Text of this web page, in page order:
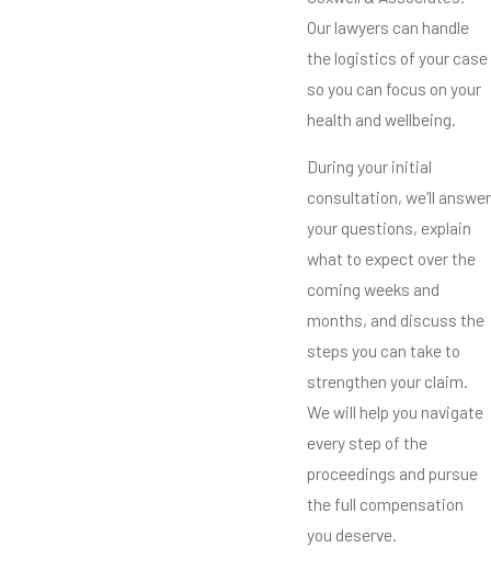
Our lawyers can handle
the logistics of your case
so you can focus on your
health and wellbeing.
During your initial
consultation, we’ll answer
your questions, explain
what to expect over the
coming weeks and
months, and discuss the
steps you can take to
strengthen your claim.
We will help you navigate
every step of the
proceedings and pursue
the full compensation
you deserve.